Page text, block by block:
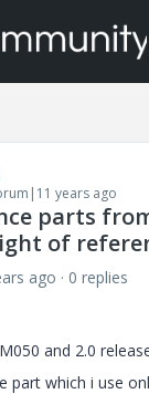
years ago
parts
of
ago
0 replies
and 2.0
part which i use